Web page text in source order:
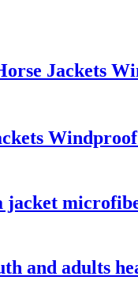
Jackets
jacket
and adults